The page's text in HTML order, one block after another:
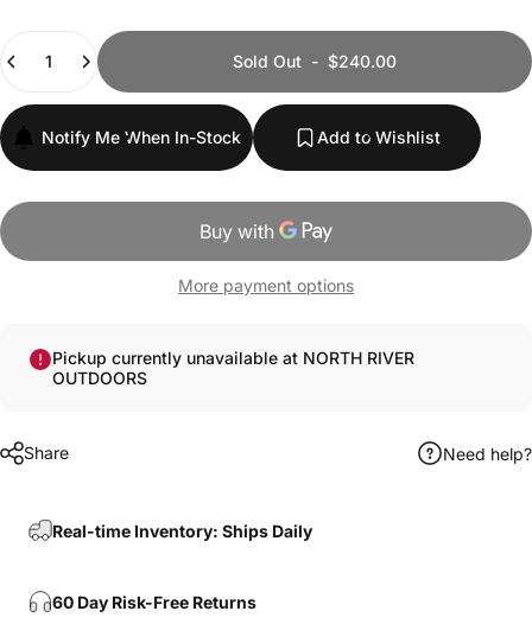
Quantity
Sold Out - $240.00
Notify Me When In-Stock Add to Wishlist
More payment options
Pickup currently unavailable at NORTH RIVER
OUTDOORS
Share Need help?
Real-time Inventory: Ships Daily
60 Day Risk-Free Returns